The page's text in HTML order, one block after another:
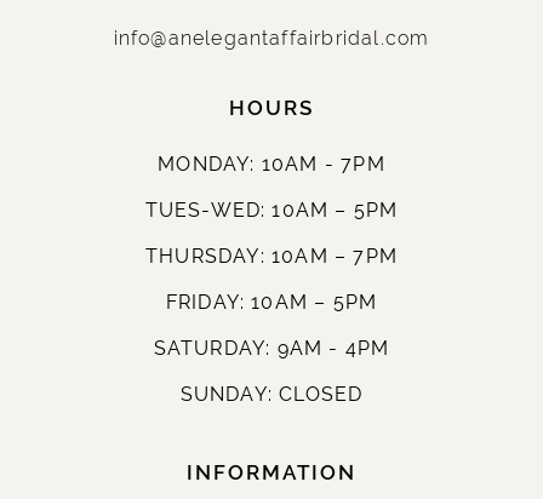
info@anelegantaffairbridal.com
HOURS
MONDAY: 10AM - 7PM
TUES-WED: 10AM – 5PM
THURSDAY: 10AM – 7PM
FRIDAY: 10AM – 5PM
SATURDAY: 9AM - 4PM
SUNDAY: CLOSED
INFORMATION